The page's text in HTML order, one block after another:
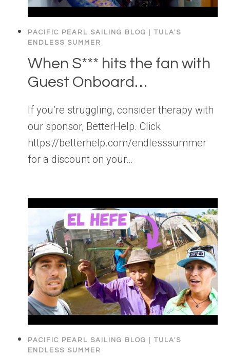
PACIFIC PEARL SAILING BLOG
TULA'S
ENDLESS SUMMER
When S*** hits the fan with
Guest Onboard…
If you’re struggling, consider therapy with
our sponsor, BetterHelp. Click
https://betterhelp.com/endlesssummer
for a discount on your…
PACIFIC PEARL SAILING BLOG
TULA'S
ENDLESS SUMMER